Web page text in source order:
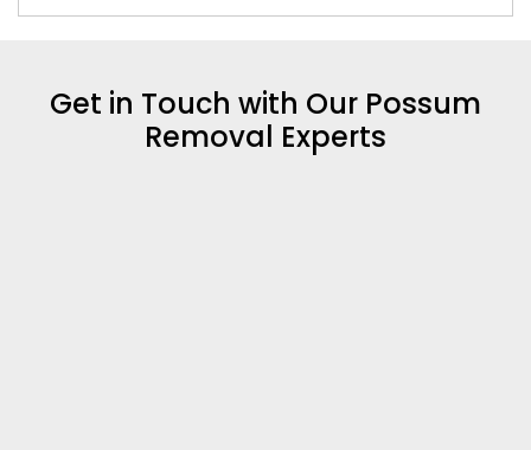
Get in Touch with Our Possum
Removal Experts